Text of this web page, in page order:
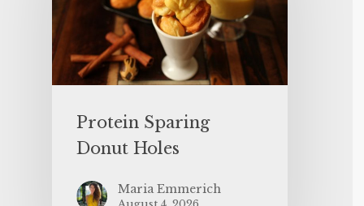
Protein Sparing
Donut Holes
Maria Emmerich